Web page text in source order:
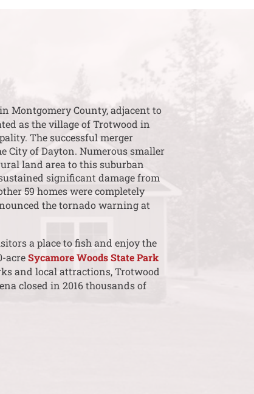
Montgomery County, adjacent to
as the village of Trotwood in
The successful merger
City of Dayton. Numerous smaller
land area to this suburban
significant damage from
59 homes were completely
the tornado warning at
a place to fish and enjoy the
acreSycamore Woods State Park
and local attractions, Trotwood
closed in 2016 thousands of